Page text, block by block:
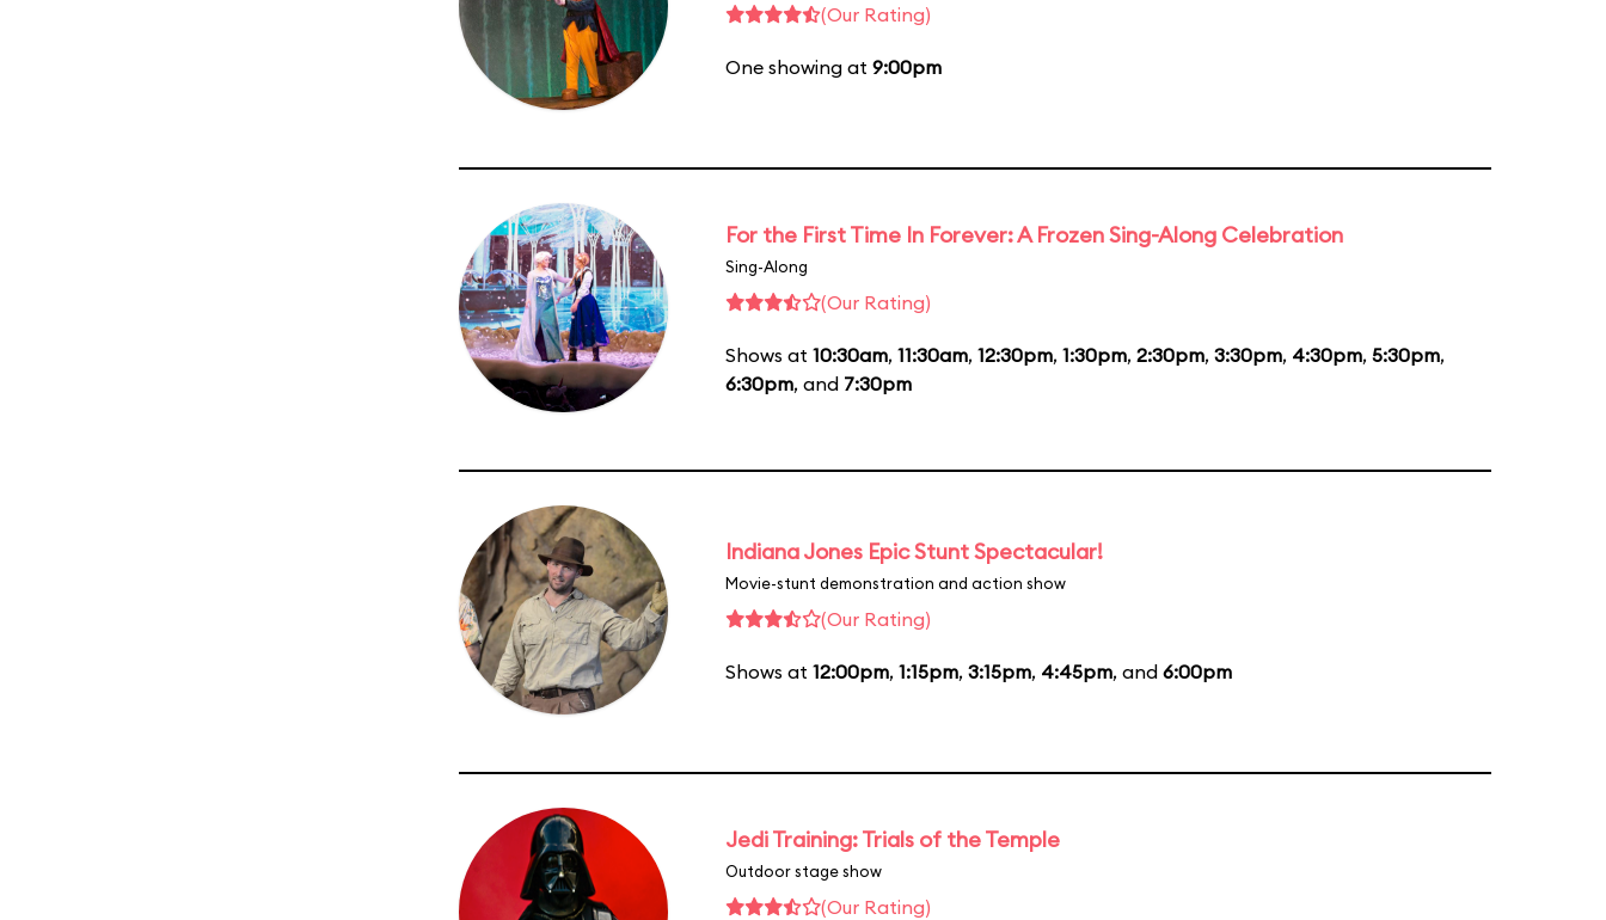
(Our Rating)
One showing at 9:00pm
For the First Time In Forever: A Frozen Sing-Along Celebration
Sing-Along
(Our Rating)
Shows at 10:30am, 11:30am, 12:30pm, 1:30pm, 2:30pm, 3:30pm, 4:30pm, 5:30pm,
6:30pm, and 7:30pm
Indiana Jones Epic Stunt Spectacular!
Movie-stunt demonstration and action show
(Our Rating)
Shows at 12:00pm, 1:15pm, 3:15pm, 4:45pm, and 6:00pm
Jedi Training: Trials of the Temple
Outdoor stage show
(Our Rating)